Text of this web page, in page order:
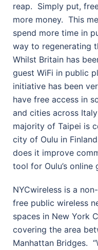
reap. Simply put,
more money. This
spend more time in
way to regenerating
Whilst Britain has
guest WiFi in public
initiative has been
have free access in
and cities across
majority of Taipei is
city of Oulu in
does it improve
tool for Oulu’s online
NYCwireless is a
free public wireless
spaces in New York
covering the area
Manhattan Bridges.